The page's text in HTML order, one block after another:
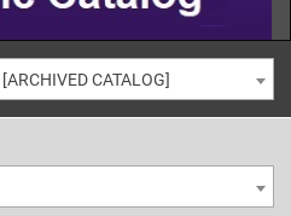
CATALOG]